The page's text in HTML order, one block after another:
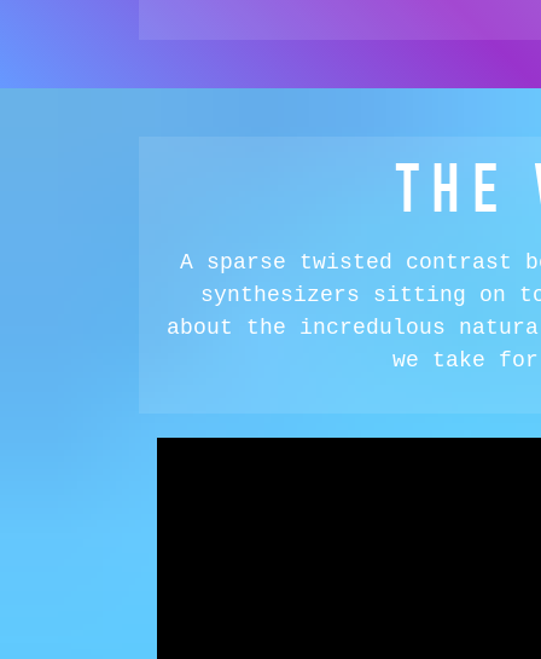
THE
A sparse twisted contrast
synthesizers sitting on
about the incredulous
we take